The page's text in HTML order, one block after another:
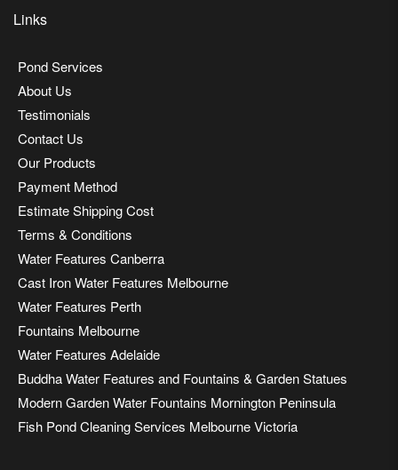
Links
Pond Services
About Us
Testimonials
Contact Us
Our Products
Payment Method
Estimate Shipping Cost
Terms & Conditions
Water Features Canberra
Cast Iron Water Features Melbourne
Water Features Perth
Fountains Melbourne
Water Features Adelaide
Buddha Water Features and Fountains & Garden Statues
Modern Garden Water Fountains Mornington Peninsula
Fish Pond Cleaning Services Melbourne Victoria